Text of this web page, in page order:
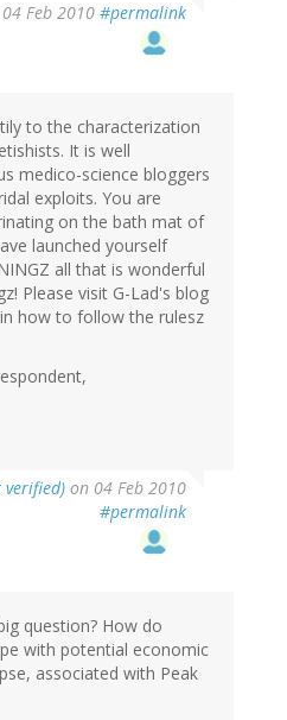
Feb 2010 #permalink
to the characterization
It is well
medico-science bloggers
exploits. You are
on the bath mat of
launched yourself
all that is wonderful
Please visit G-Lad's blog
how to follow the rulesz
verified) on 04 Feb 2010
#permalink
question? How do
with potential economic
associated with Peak